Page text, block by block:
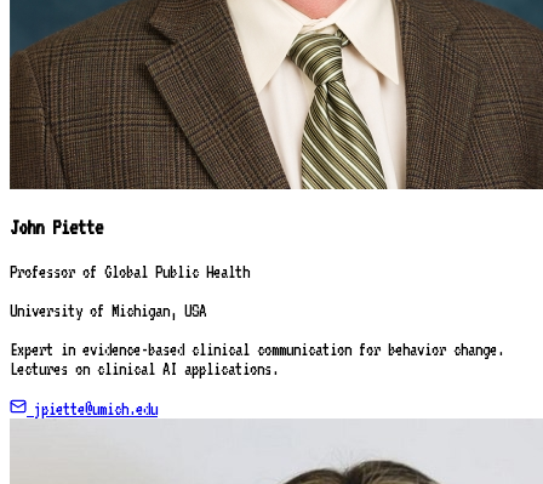
John Piette
Professor of Global Public Health
University of Michigan, USA
Expert in evidence-based clinical communication for behavior change.
Lectures on clinical AI applications.
jpiette@umich.edu